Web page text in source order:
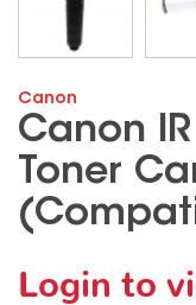
Canon
Canon
Toner
Login to